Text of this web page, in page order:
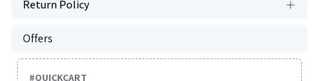
Return Policy
Offers
#QUICKCART